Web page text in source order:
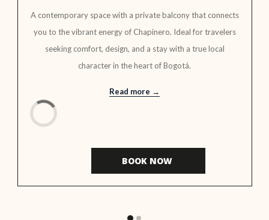
A contemporary space with a private balcony that connects
you to the vibrant energy of Chapinero. Ideal for travelers
seeking comfort, design, and a stay with a true local
character in the heart of Bogotá.
Read more
BOOK NOW